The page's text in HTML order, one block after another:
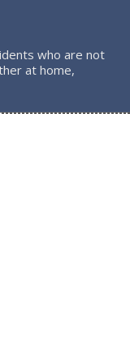
who are not
at home,